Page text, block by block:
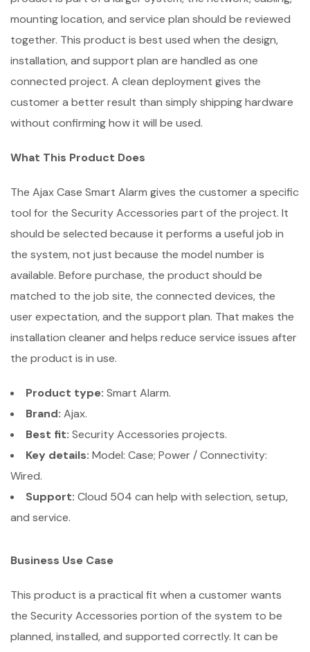
mounting location, and service plan should be reviewed
together. This product is best used when the design,
installation, and support plan are handled as one
connected project. A clean deployment gives the
customer a better result than simply shipping hardware
without confirming how it will be used.
What This Product Does
The Ajax Case Smart Alarm gives the customer a specific
tool for the Security Accessories part of the project. It
should be selected because it performs a useful job in
the system, not just because the model number is
available. Before purchase, the product should be
matched to the job site, the connected devices, the
user expectation, and the support plan. That makes the
installation cleaner and helps reduce service issues after
the product is in use.
Product type: Smart Alarm.
Brand: Ajax.
Best fit: Security Accessories projects.
Key details: Model: Case; Power / Connectivity:
Wired.
Support: Cloud 504 can help with selection, setup,
and service.
Business Use Case
This product is a practical fit when a customer wants
the Security Accessories portion of the system to be
planned, installed, and supported correctly. It can be